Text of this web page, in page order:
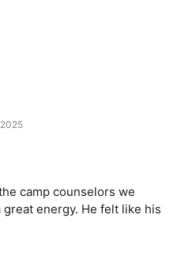
camp counselors we
energy. He felt like his